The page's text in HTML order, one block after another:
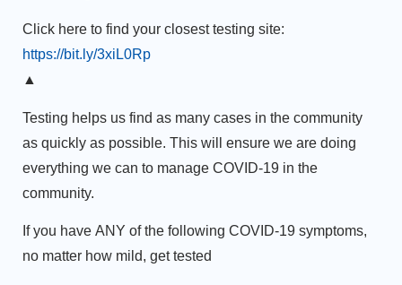
Click here to find your closest testing site:
https://bit.ly/3xiL0Rp
▲
Testing helps us find as many cases in the community
as quickly as possible. This will ensure we are doing
everything we can to manage COVID-19 in the
community.
If you have ANY of the following COVID-19 symptoms,
no matter how mild, get tested